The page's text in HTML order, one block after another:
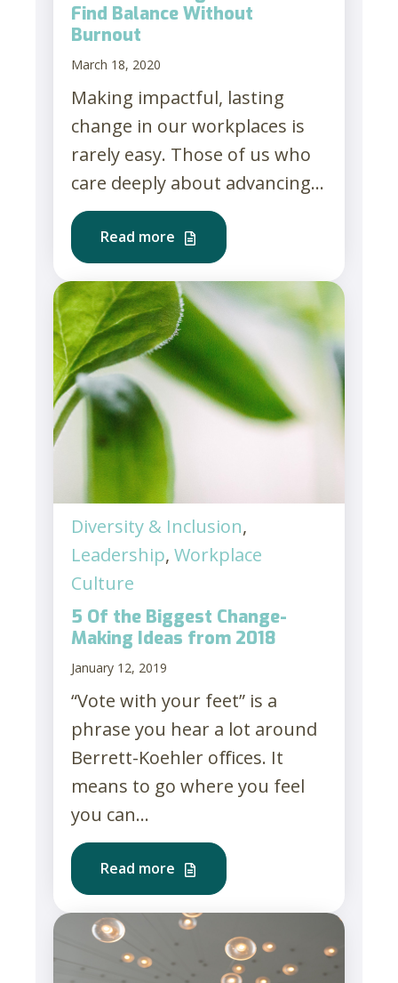
Find Balance Without
Burnout
March 18, 2020
Making impactful, lasting
change in our workplaces is
rarely easy. Those of us who
care deeply about advancing...
Read more
Diversity & Inclusion,
Leadership, Workplace
Culture
5 Of the Biggest Change-
Making Ideas from 2018
January 12, 2019
“Vote with your feet” is a
phrase you hear a lot around
Berrett-Koehler offices. It
means to go where you feel
you can...
Read more